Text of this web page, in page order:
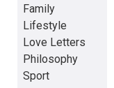
Family
Lifestyle
Love Letters
Philosophy
Sport